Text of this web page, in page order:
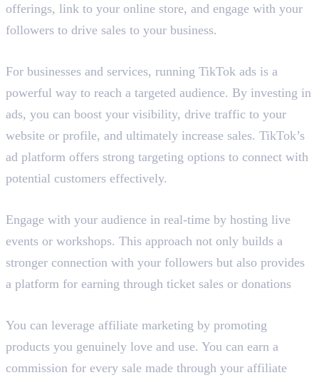
offerings, link to your online store, and engage with your
followers to drive sales to your business.
For businesses and services, running TikTok ads is a
powerful way to reach a targeted audience. By investing in
ads, you can boost your visibility, drive traffic to your
website or profile, and ultimately increase sales. TikTok’s
ad platform offers strong targeting options to connect with
potential customers effectively.
Engage with your audience in real-time by hosting live
events or workshops. This approach not only builds a
stronger connection with your followers but also provides
a platform for earning through ticket sales or donations
You can leverage affiliate marketing by promoting
products you genuinely love and use. You can earn a
commission for every sale made through your affiliate